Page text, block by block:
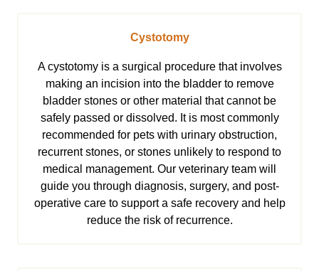
Cystotomy
A cystotomy is a surgical procedure that involves
making an incision into the bladder to remove
bladder stones or other material that cannot be
safely passed or dissolved. It is most commonly
recommended for pets with urinary obstruction,
recurrent stones, or stones unlikely to respond to
medical management. Our veterinary team will
guide you through diagnosis, surgery, and post-
operative care to support a safe recovery and help
reduce the risk of recurrence.